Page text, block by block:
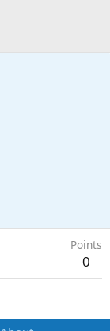
Points
0